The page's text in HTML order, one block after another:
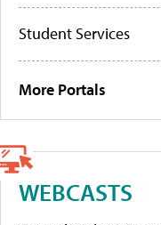
Student Services
More Portals
WEBCASTS